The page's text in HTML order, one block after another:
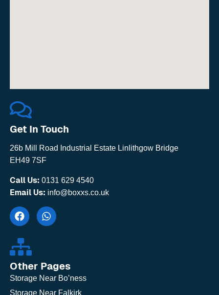
Get In Touch
26b Mill Road Industrial Estate Linlithgow Bridge
EH49 7SF
Call Us: 0131 629 4540
Email Us: info@boxxs.co.uk
Other Pages
Storage Near Bo’ness
Storage Near Falkirk